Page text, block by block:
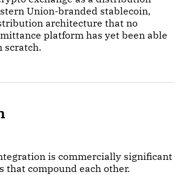
Union-branded stablecoin,
architecture that no
platform has yet been able
scratch.
is commercially significant
that compound each other.